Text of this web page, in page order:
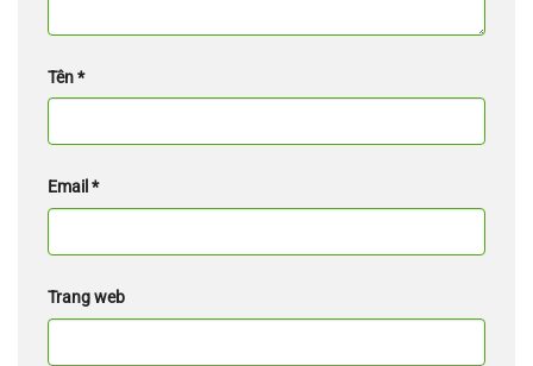
Tên*
Email*
Trang web